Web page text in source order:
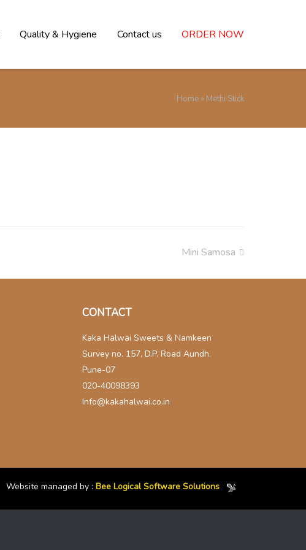
Quality & Hygiene Contact us ORDER NOW
Home » Methi Stick
Mini Samosa
CONTACT
Kaka Halwai Sweets & Namkeen
Survey no. 157, D.P. Road Aundh,
Pune-07
020-40098393
Info@kakahalwai.co.in
Website managed by :Bee Logical Software Solutions